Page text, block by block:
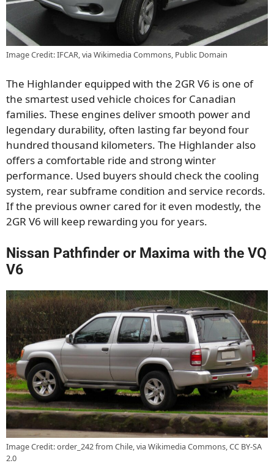
Image Credit: IFCAR, via Wikimedia Commons, Public Domain
The Highlander equipped with the 2GR V6 is one of
the smartest used vehicle choices for Canadian
families. These engines deliver smooth power and
legendary durability, often lasting far beyond four
hundred thousand kilometers. The Highlander also
offers a comfortable ride and strong winter
performance. Used buyers should check the cooling
system, rear subframe condition and service records.
If the previous owner cared for it even modestly, the
2GR V6 will keep rewarding you for years.
Nissan Pathfinder or Maxima with the VQ
V6
Image Credit: order_242 from Chile, via Wikimedia Commons, CC BY-SA
2.0